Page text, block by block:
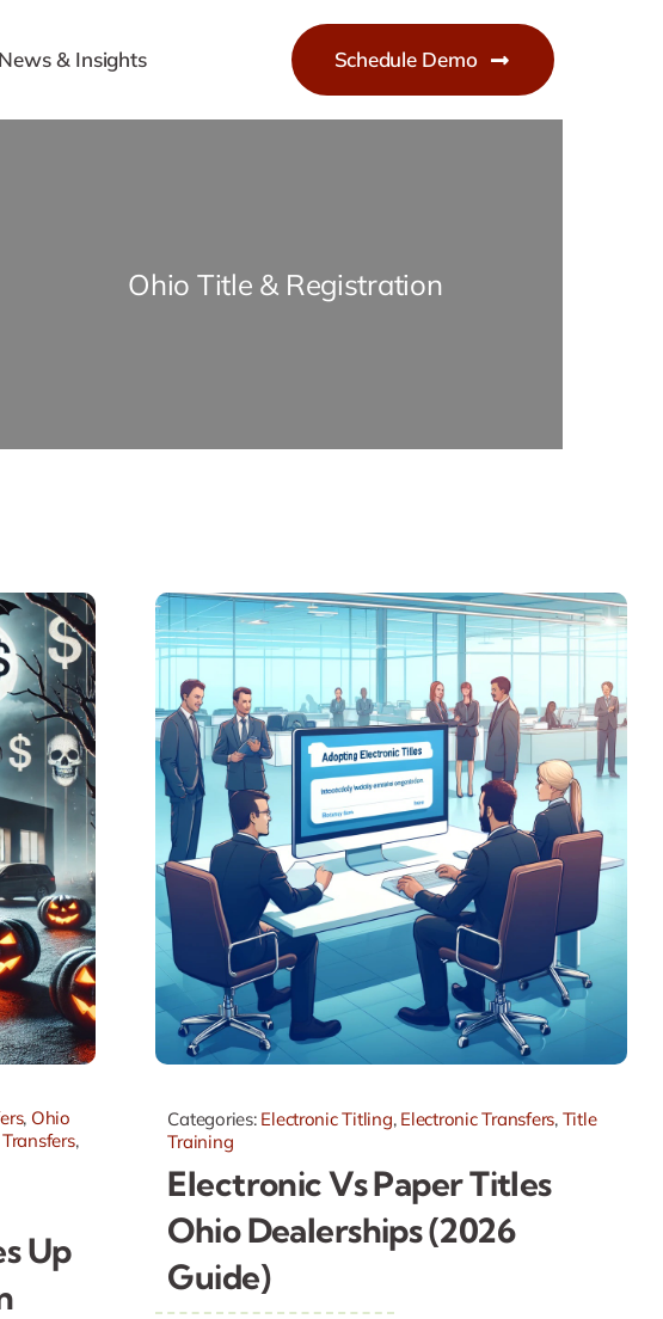
News & Insights Schedule Demo
Ohio Title & Registration
, Ohio
,
Up
Categories: Electronic Titling, Electronic Transfers, Title
Training
Electronic Vs Paper Titles
Ohio Dealerships (2026
Guide)